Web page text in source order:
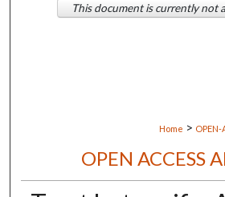
Digital Commons
Home > OPEN-
OPEN ACCESS
This document is currently not